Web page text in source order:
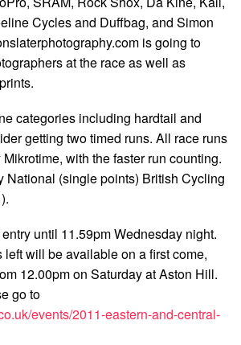
Cycles and Duffbag, and Simon
is going to
at the race as well as
categories including hardtail and
getting two timed runs. All race runs
with the faster run counting.
National (single points) British Cycling
until 11.59pm Wednesday night.
left will be available on a first come,
12.00pm on Saturday at Aston Hill.
go to
events/2011-eastern-and-central-